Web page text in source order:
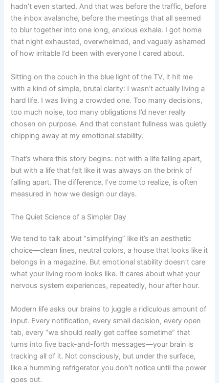
hadn’t even started. And that was before the traffic, before
the inbox avalanche, before the meetings that all seemed
to blur together into one long, anxious exhale. I got home
that night exhausted, overwhelmed, and vaguely ashamed
of how irritable I’d been with everyone I cared about.
Sitting on the couch in the blue light of the TV, it hit me
with a kind of simple, brutal clarity: I wasn’t actually living a
hard life. I was living a crowded one. Too many decisions,
too much noise, too many obligations I’d never really
chosen on purpose. And that constant fullness was quietly
chipping away at my emotional stability.
That’s where this story begins: not with a life falling apart,
but with a life that felt like it was always on the brink of
falling apart. The difference, I’ve come to realize, is often
measured in how we design our days.
The Quiet Science of a Simpler Day
We tend to talk about “simplifying” like it’s an aesthetic
choice—clean lines, neutral colors, a house that looks like it
belongs in a magazine. But emotional stability doesn’t care
what your living room looks like. It cares about what your
nervous system experiences, repeatedly, hour after hour.
Modern life asks our brains to juggle a ridiculous amount of
input. Every notification, every small decision, every open
tab, every “we should really get coffee sometime” that
turns into five back-and-forth messages—your brain is
tracking all of it. Not consciously, but under the surface,
like a humming refrigerator you don’t notice until the power
goes out.